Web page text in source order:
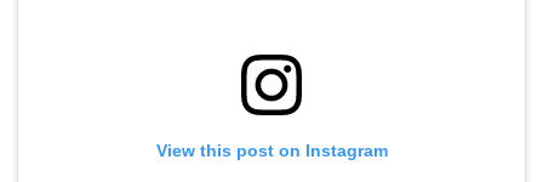
View this post on Instagram